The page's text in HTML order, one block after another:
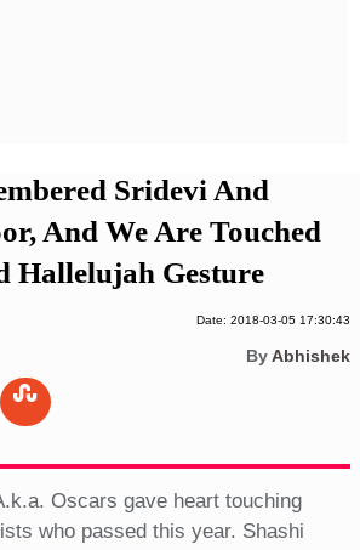
Sridevi And
And We Are Touched
Hallelujah Gesture
Date: 2018-03-05 17:30:43
ByAbhishek
Oscars gave heart touching
who passed this year. Shashi